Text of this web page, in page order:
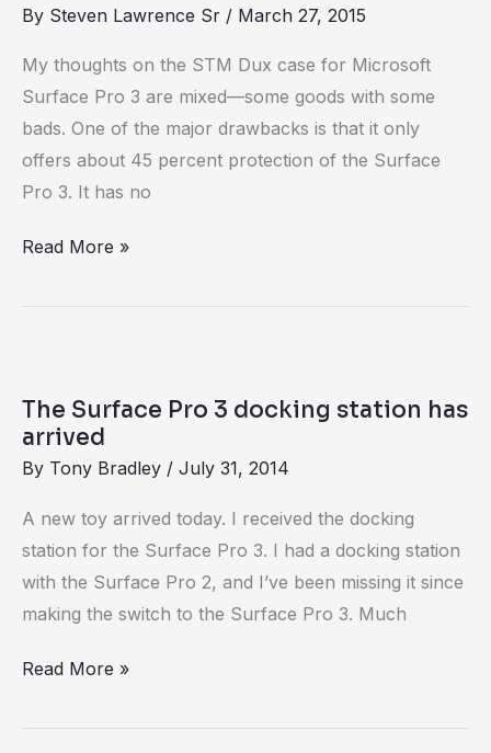
By Steven Lawrence Sr / March 27, 2015
My thoughts on the STM Dux case for Microsoft
Surface Pro 3 are mixed—some goods with some
bads. One of the major drawbacks is that it only
offers about 45 percent protection of the Surface
Pro 3. It has no
for
Surface
Pro
3
Read More »
The Surface Pro 3 docking station has
arrived
By Tony Bradley / July 31, 2014
A new toy arrived today. I received the docking
station for the Surface Pro 3. I had a docking station
with the Surface Pro 2, and I’ve been missing it since
making the switch to the Surface Pro 3. Much
Pro
station
has
arrived
Read More »